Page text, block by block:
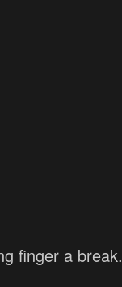
finger a break.